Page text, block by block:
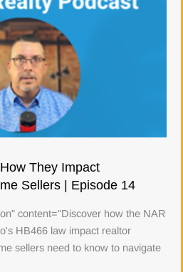
They Impact
Sellers | Episode 14
content="Discover how the NAR
HB466 law impact realtor
sellers need to know to navigate